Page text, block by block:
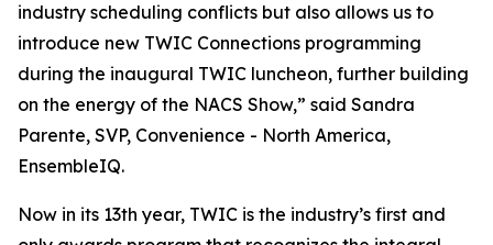
industry scheduling conflicts but also allows us to
introduce new TWIC Connections programming
during the inaugural TWIC luncheon, further building
on the energy of the NACS Show,” said Sandra
Parente, SVP, Convenience - North America,
EnsembleIQ.
Now in its 13th year, TWIC is the industry’s first and